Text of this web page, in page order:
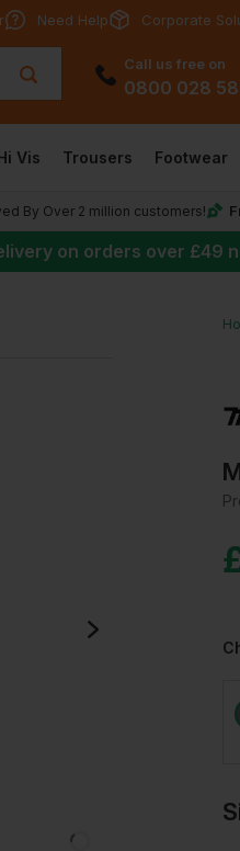
Need Help Corporate
Call us free on
0800 028
Vis Trousers Footwear
By Over 2 million customers!
on orders over £49